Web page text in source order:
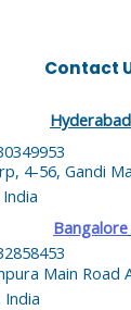
Contact
4-56, Gandi
Bangalore
Main Road
India